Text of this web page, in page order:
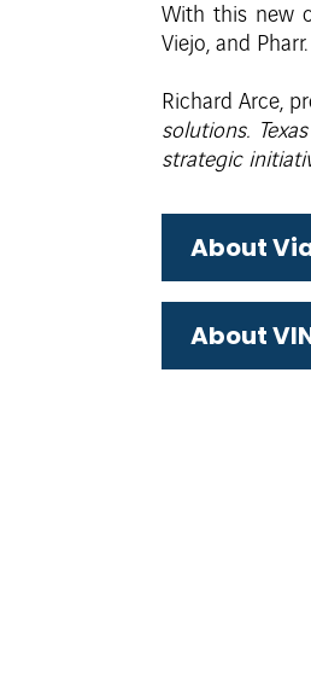
With this new
Viejo, and
Richard Arce,
solutions.
strategic
About
About